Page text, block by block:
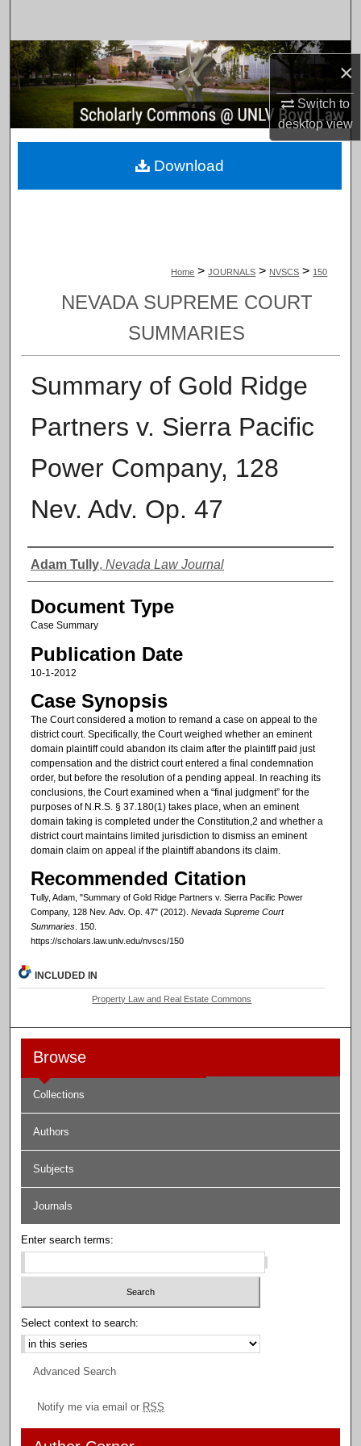
×
Switch to
desktopview
Browse Collections
My Account
About
Home > JOURNALS > NVSCS > 150
NEVADA SUPREME COURT
SUMMARIES
Summary of Gold Ridge
Partners v. Sierra Pacific
Power Company, 128
Nev. Adv. Op. 47
Authors
Adam Tully, Nevada Law Journal
Document Type
Case Summary
Publication Date
10-1-2012
Case Synopsis
The Court considered a motion to remand a case on appeal to the
district court. Specifically, the Court weighed whether an eminent
domain plaintiff could abandon its claim after the plaintiff paid just
compensation and the district court entered a final condemnation
order, but before the resolution of a pending appeal. In reaching its
conclusions, the Court examined when a “final judgment” for the
purposes of N.R.S. § 37.180(1) takes place, when an eminent
domain taking is completed under the Constitution,2 and whether a
district court maintains limited jurisdiction to dismiss an eminent
domain claim on appeal if the plaintiff abandons its claim.
Recommended Citation
Tully, Adam, "Summary of Gold Ridge Partners v. Sierra Pacific Power
Company, 128 Nev. Adv. Op. 47" (2012). Nevada Supreme Court
Summaries. 150.
https://scholars.law.unlv.edu/nvscs/150
Download
INCLUDED IN
Property Law and Real Estate Commons
Browse
Collections
Authors
Subjects
Journals
Enter search terms:
Select context to search:
Advanced Search
Notify me via email or RSS